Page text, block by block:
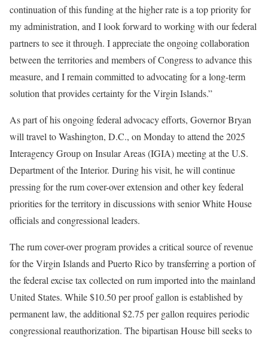
continuation of this funding at the higher rate is a top priority for
my administration, and I look forward to working with our federal
partners to see it through. I appreciate the ongoing collaboration
between the territories and members of Congress to advance this
measure, and I remain committed to advocating for a long-term
solution that provides certainty for the Virgin Islands.”
As part of his ongoing federal advocacy efforts, Governor Bryan
will travel to Washington, D.C., on Monday to attend the 2025
Interagency Group on Insular Areas (IGIA) meeting at the U.S.
Department of the Interior. During his visit, he will continue
pressing for the rum cover-over extension and other key federal
priorities for the territory in discussions with senior White House
officials and congressional leaders.
The rum cover-over program provides a critical source of revenue
for the Virgin Islands and Puerto Rico by transferring a portion of
the federal excise tax collected on rum imported into the mainland
United States. While $10.50 per proof gallon is established by
permanent law, the additional $2.75 per gallon requires periodic
congressional reauthorization. The bipartisan House bill seeks to